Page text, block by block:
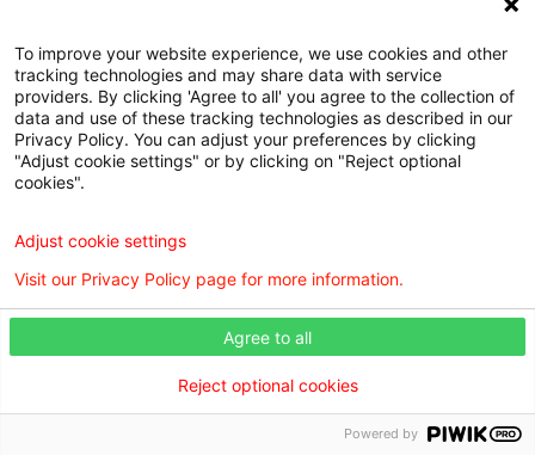
WILLIS KNIGHTON KIDSHEALTH
COMMUNITY RESOURCES GUIDE
Digital Privacy Policy, Disclaimer & Terms of Use
Copyright © 2026 Willis Knighton Preferred Pediatrics. All rights reserved.
To improve your website experience, we use cookies and other
tracking technologies and may share data with service
providers. By clicking 'Agree to all' you agree to the collection of
data and use of these tracking technologies as described in our
Privacy Policy. You can adjust your preferences by clicking
"Adjust cookie settings" or by clicking on "Reject optional
cookies".
Agree to all
Reject optional cookies
Adjust cookie settings
Visit our Privacy Policy page for more information.
Powered by